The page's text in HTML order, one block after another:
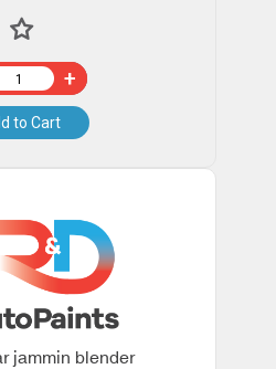
+
to Cart
jammin blender